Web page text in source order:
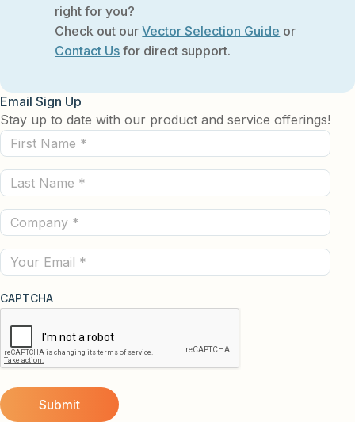
right for you?
Check out ourVector Selection Guide or
Contact Us for direct support.
Email Sign Up
Stay up to date with our product and service offerings!
First
Name
(Required)
Last
Name
(Required)
Company
(Required)
Email
CAPTCHA